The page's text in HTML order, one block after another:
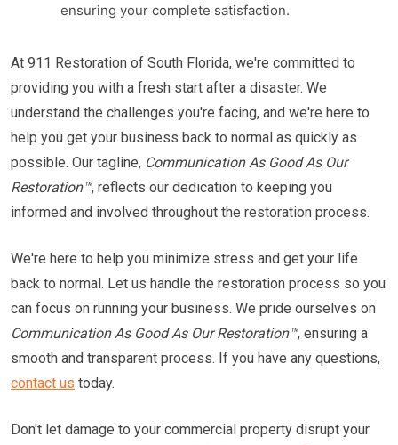
ensuring your complete satisfaction.
At 911 Restoration of South Florida, we're committed to
providing you with a fresh start after a disaster. We
understand the challenges you're facing, and we're here to
help you get your business back to normal as quickly as
possible. Our tagline, Communication As Good As Our
Restoration™, reflects our dedication to keeping you
informed and involved throughout the restoration process.
We're here to help you minimize stress and get your life
back to normal. Let us handle the restoration process so you
can focus on running your business. We pride ourselves on
Communication As Good As Our Restoration™, ensuring a
smooth and transparent process. If you have any questions,
contact us today.
Don't let damage to your commercial property disrupt your